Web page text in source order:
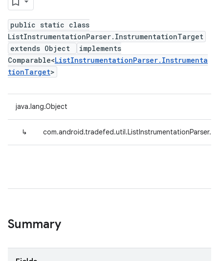
public static class
ListInstrumentationParser.InstrumentationTarget
extends Object
implements
Comparable<ListInstrumentationParser.Instrumenta
tionTarget>
java.lang.Object
↳
Summary